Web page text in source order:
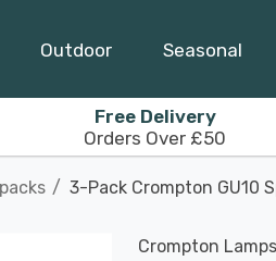
Outdoor Seasonal
Free Delivery
Orders Over £50
3-Pack Crompton GU10
Crompton Lamps